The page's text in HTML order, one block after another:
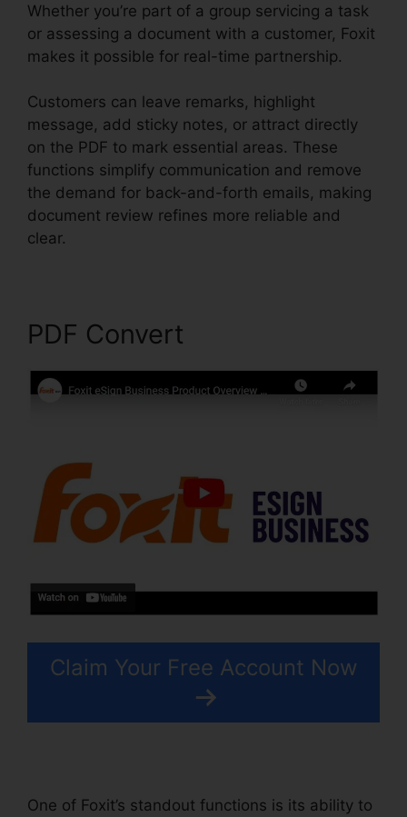
Whether you’re part of a group servicing a task
or assessing a document with a customer, Foxit
makes it possible for real-time partnership.
Customers can leave remarks, highlight
message, add sticky notes, or attract directly
on the PDF to mark essential areas. These
functions simplify communication and remove
the demand for back-and-forth emails, making
document review refines more reliable and
clear.
PDF Convert
Claim Your Free Account Now
One of Foxit’s standout functions is its ability to